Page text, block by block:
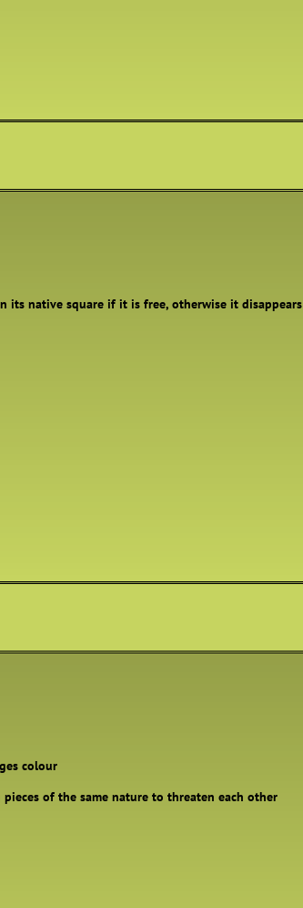
its native square if it is free, otherwise it disappears
colour
of the same nature to threaten each other